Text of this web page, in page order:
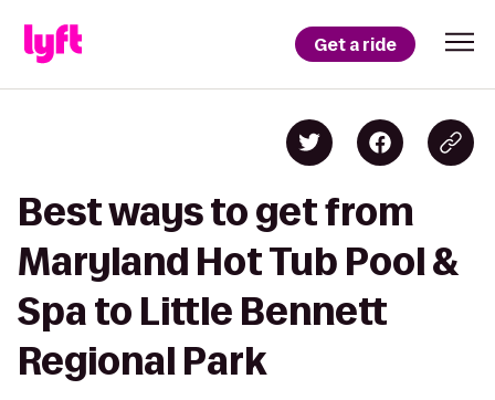
Get a ride
Best ways to get from
Maryland Hot Tub Pool &
Spa to Little Bennett
Regional Park